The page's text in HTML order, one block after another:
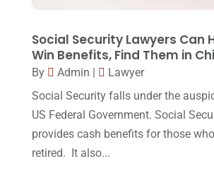
Legal Group(9)
Legal Services(32)
Malpractice Attorney(1)
Personal Injury Attorney(16)
Personal Injury Lawyer
August 2017
July 2017 (13)
May 2017(9)
April 2017(10)
Social Security Lawyers Can
Win Benefits, Find Them in
By Admin |
Lawyer
Social Security falls under the
US Federal Government. Social
provides cash benefits for those
retired. It also...